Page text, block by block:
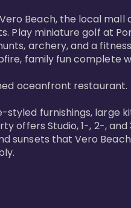
Beach, the local
Play miniature golf at
archery, and a
family fun complete
oceanfront restaurant.
furnishings,
offers Studio, 1-, 2-,
sunsets that Vero